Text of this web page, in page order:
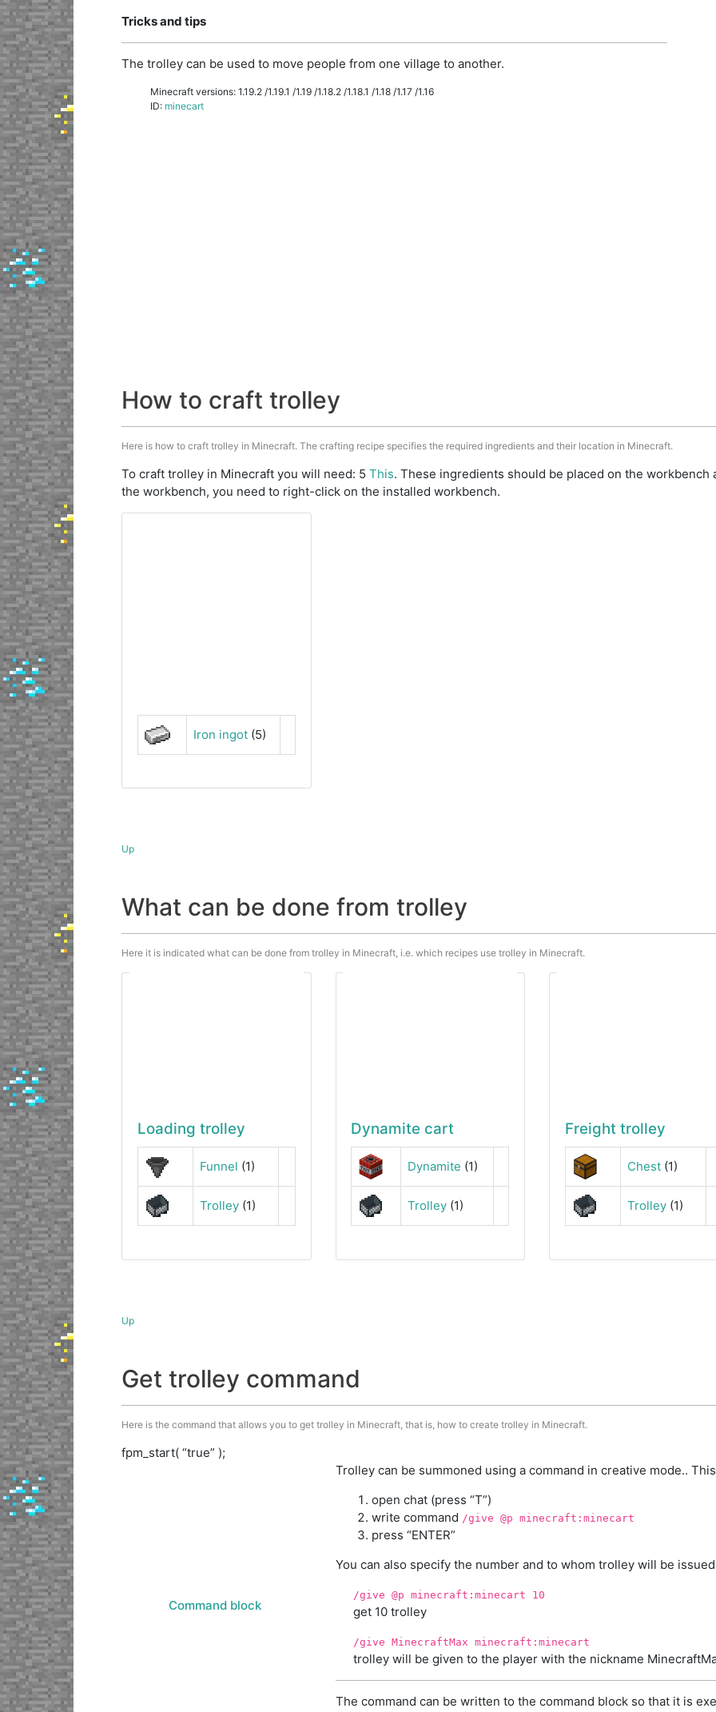
Tricks and tips
The trolley can be used to move people from one village to another.
Minecraft versions: 1.19.2 /1.19.1 /1.19 /1.18.2 /1.18.1 /1.18 /1.17 /1.16
ID: minecart
How to craft trolley
Here is how to craft trolley in Minecraft. The crafting recipe specifies the required ingredients and their location in Minecraft.
To craft trolley in Minecraft you will need: 5 This. These ingredients should be placed on the
the workbench, you need to right-click on the installed workbench.
Iron ingot(5)
Up
What can be done from trolley
Here it is indicated what can be done from trolley in Minecraft, i.e. which recipes use trolley in Minecraft.
Loading trolley
Funnel (1)
Trolley(1)
Dynamite cart
Dynamite (1)
Trolley (1)
Freight trolley
Chest(1)
Trolley(1)
Up
Get trolley command
Here is the command that allows you to get trolley in Minecraft, that is, how to create trolley in Minecraft.
fpm_start( “true” );
Command block
Trolley can be summoned using a command in creative mode..
open chat (press “T”)
write command /give @p minecraft:minecart
press “ENTER”
You can also specify the number and to whom trolley will be
/give @p minecraft:minecart 10
get 10 trolley
/give MinecraftMax minecraft:minecart
trolley will be given to the player with the nickname
The command can be written to the command block so that it is